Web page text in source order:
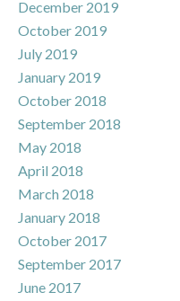
December 2019
October 2019
July 2019
January 2019
October 2018
September 2018
May 2018
April 2018
March 2018
January 2018
October 2017
September 2017
June 2017